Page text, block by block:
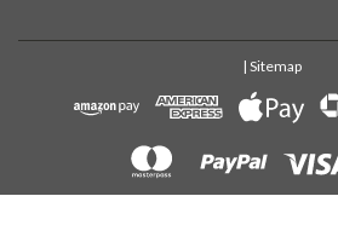
| Sitemap